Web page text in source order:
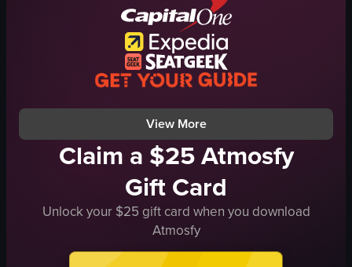
adjusting the position of the Taco Supreme wrapper
View full video listing
tacos
checkered paper
El Jefe de Pollo
restaurant
View full video listing
View More
Claim a $25 Atmosfy
Gift Card
Unlock your $25 gift card when you download
Atmosfy